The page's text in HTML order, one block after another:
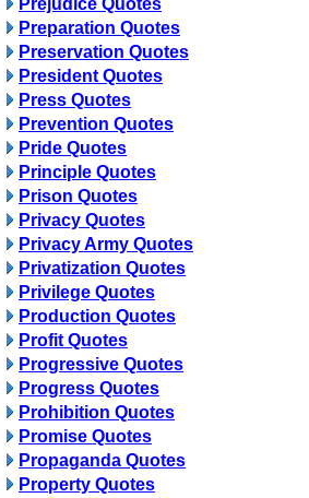
Prejudice Quotes
Preparation Quotes
Preservation Quotes
President Quotes
Press Quotes
Prevention Quotes
Pride Quotes
Principle Quotes
Prison Quotes
Privacy Quotes
Privacy Army Quotes
Privatization Quotes
Privilege Quotes
Production Quotes
Profit Quotes
Progressive Quotes
Progress Quotes
Prohibition Quotes
Promise Quotes
Propaganda Quotes
Property Quotes